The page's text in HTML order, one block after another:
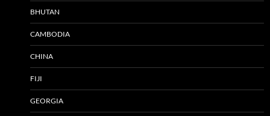
BHUTAN
CAMBODIA
CHINA
FIJI
GEORGIA